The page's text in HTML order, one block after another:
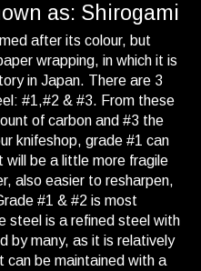
as: Shirogami
after its colour, but
wrapping, in which it is
in Japan. There are 3
#1,#2 & #3. From these
of carbon and #3 the
knifeshop, grade #1 can
will be a little more fragile
also easier to resharpen,
#1 & #2 is most
steel is a refined steel with
by many, as it is relatively
can be maintained with a